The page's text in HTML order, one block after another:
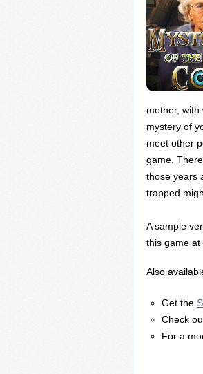
mother,
mystery of
meet other
game.
those years
trapped
A sample
this game
Also
Get the
Check
For a